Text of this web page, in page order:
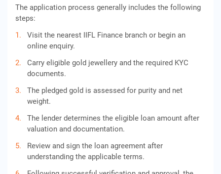
The application process generally includes the following
steps:
Visit the nearest IIFL Finance branch or begin an
online enquiry.
Carry eligible gold jewellery and the required KYC
documents.
The pledged gold is assessed for purity and net
weight.
The lender determines the eligible loan amount after
valuation and documentation.
Review and sign the loan agreement after
understanding the applicable terms.